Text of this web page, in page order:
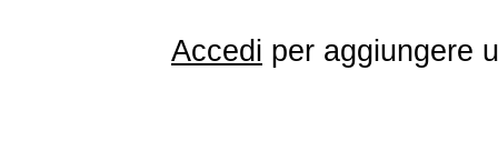
Accedi per aggiungere